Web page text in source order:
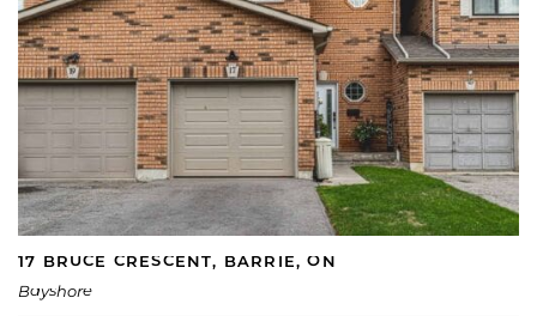
17 BRUCE CRESCENT, BARRIE, ON
Bayshore